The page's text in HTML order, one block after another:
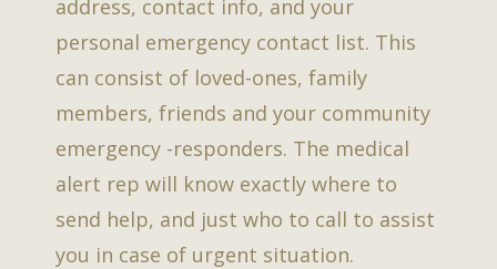
address, contact info, and your
personal emergency contact list. This
can consist of loved-ones, family
members, friends and your community
emergency -responders. The medical
alert rep will know exactly where to
send help, and just who to call to assist
you in case of urgent situation.